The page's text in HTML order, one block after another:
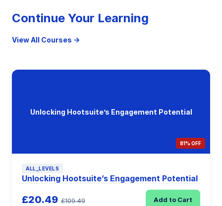
Continue Your Learning
View All Courses →
Unlocking Hootsuite’s Engagement Potential
81% OFF
ALL_LEVELS
Unlocking Hootsuite’s Engagement Potential
£20.49 £109.49 Add to Cart